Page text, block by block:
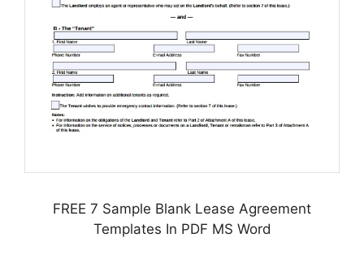
FREE 7 Sample Blank Lease Agreement
Templates In PDF MS Word